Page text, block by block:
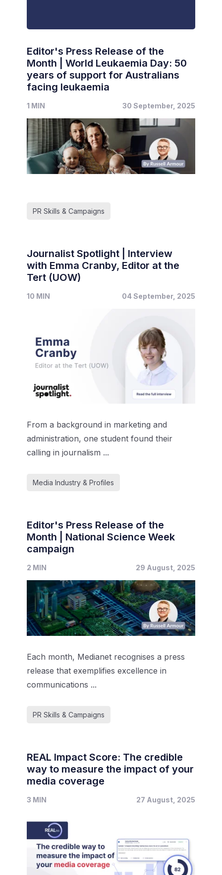
Editor's Press Release of the
Month | World Leukaemia Day: 50
years of support for Australians
facing leukaemia
1 MIN 30 September, 2025
PR Skills & Campaigns
Journalist Spotlight | Interview
with Emma Cranby, Editor at the
Tert (UOW)
10 MIN 04 September, 2025
From a background in marketing and
administration, one student found their
calling in journalism ...
Media Industry & Profiles
Editor's Press Release of the
Month | National Science Week
campaign
2 MIN 29 August, 2025
Each month, Medianet recognises a press
release that exemplifies excellence in
communications ...
PR Skills & Campaigns
REAL Impact Score: The credible
way to measure the impact of your
media coverage
3 MIN 27 August, 2025